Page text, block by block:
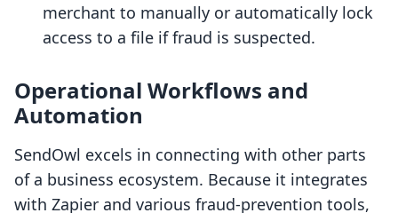
merchant to manually or automatically lock
access to a file if fraud is suspected.
Operational Workflows and
Automation
SendOwl excels in connecting with other parts
of a business ecosystem. Because it integrates
with Zapier and various fraud-prevention tools,